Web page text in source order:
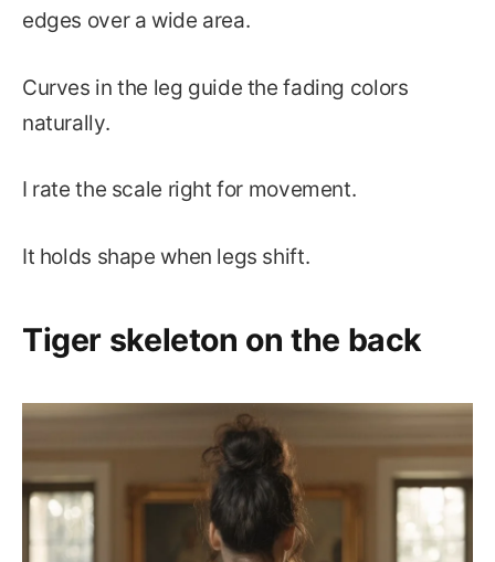
edges over a wide area.
Curves in the leg guide the fading colors
naturally.
I rate the scale right for movement.
It holds shape when legs shift.
Tiger skeleton on the back